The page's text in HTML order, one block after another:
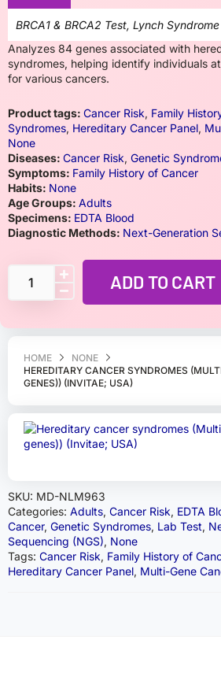
HOME
NONE
HEREDITARY CANCER SYNDROMES
GENES)) (INVITAE; USA)
SKU: MD-NLM963
Categories: Adults, Cancer Risk, EDTA
Cancer, Genetic Syndromes, Lab Test,
Sequencing (NGS), None
Tags: Cancer Risk, Family History of
Hereditary Cancer Panel, Multi-Gene
BRCA1 & BRCA2 Test, Lynch
Analyzes 84 genes associated with
syndromes, helping identify individuals
for various cancers.
Product tags: Cancer Risk, Family
Syndromes, Hereditary Cancer Panel,
None
Diseases: Cancer Risk, Genetic
Symptoms: Family History of Cancer
Habits: None
Age Groups: Adults
Specimens: EDTA Blood
Diagnostic Methods: Next-Generation
ADD TO CART